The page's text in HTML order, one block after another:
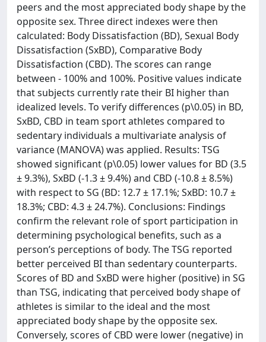
peers and the most appreciated body shape by the
opposite sex. Three direct indexes were then
calculated: Body Dissatisfaction (BD), Sexual Body
Dissatisfaction (SxBD), Comparative Body
Dissatisfaction (CBD). The scores can range
between - 100% and 100%. Positive values indicate
that subjects currently rate their BI higher than
idealized levels. To verify differences (p\0.05) in BD,
SxBD, CBD in team sport athletes compared to
sedentary individuals a multivariate analysis of
variance (MANOVA) was applied. Results: TSG
showed significant (p\0.05) lower values for BD (3.5
± 9.3%), SxBD (-1.3 ± 9.4%) and CBD (-10.8 ± 8.5%)
with respect to SG (BD: 12.7 ± 17.1%; SxBD: 10.7 ±
18.3%; CBD: 4.3 ± 24.7%). Conclusions: Findings
confirm the relevant role of sport participation in
determining psychological benefits, such as a
person’s perceptions of body. The TSG reported
better perceived BI than sedentary counterparts.
Scores of BD and SxBD were higher (positive) in SG
than TSG, indicating that perceived body shape of
athletes is similar to the ideal and the most
appreciated body shape by the opposite sex.
Conversely, scores of CBD were lower (negative) in